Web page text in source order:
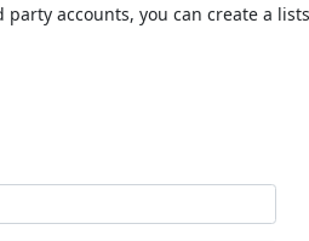
accounts, you can create a